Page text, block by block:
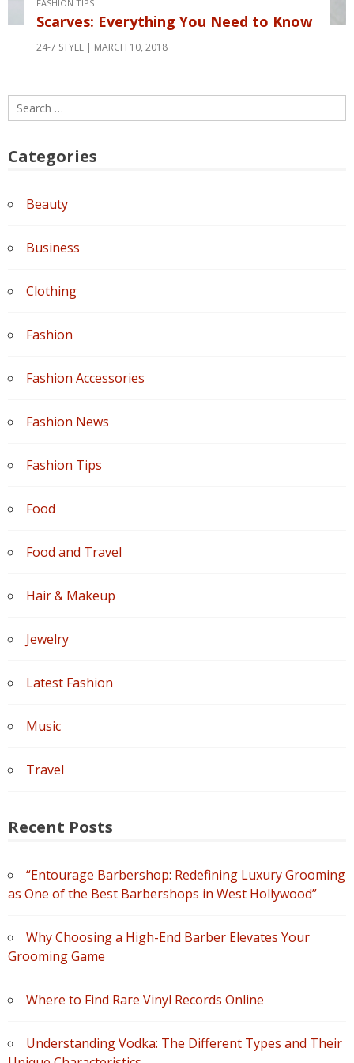
FASHION TIPS
Scarves: Everything You Need to Know
24-7 STYLE MARCH 10, 2018
Search
for:
Categories
Beauty
Business
Clothing
Fashion
Fashion Accessories
Fashion News
Fashion Tips
Food
Food and Travel
Hair & Makeup
Jewelry
Latest Fashion
Music
Travel
Recent Posts
“Entourage Barbershop: Redefining Luxury Grooming
as One of the Best Barbershops in West Hollywood”
Why Choosing a High-End Barber Elevates Your
Grooming Game
Where to Find Rare Vinyl Records Online
Understanding Vodka: The Different Types and Their